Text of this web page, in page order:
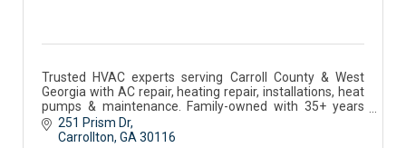
Trusted HVAC experts serving Carroll County & West
Georgia with AC repair, heating repair, installations, heat
pumps & maintenance. Family-owned with 35+ years
experience.
251 Prism Dr
Carrollton GA 30116